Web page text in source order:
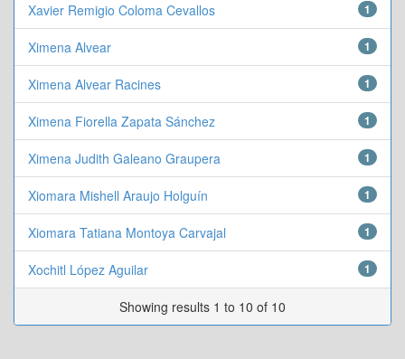
Xavier Remigio Coloma Cevallos 1
Ximena Alvear 1
Ximena Alvear Racines 1
Ximena Fiorella Zapata Sánchez 1
Ximena Judith Galeano Graupera 1
Xiomara Mishell Araujo Holguín 1
Xiomara Tatiana Montoya Carvajal 1
Xochitl López Aguilar 1
Showing results 1 to 10 of 10